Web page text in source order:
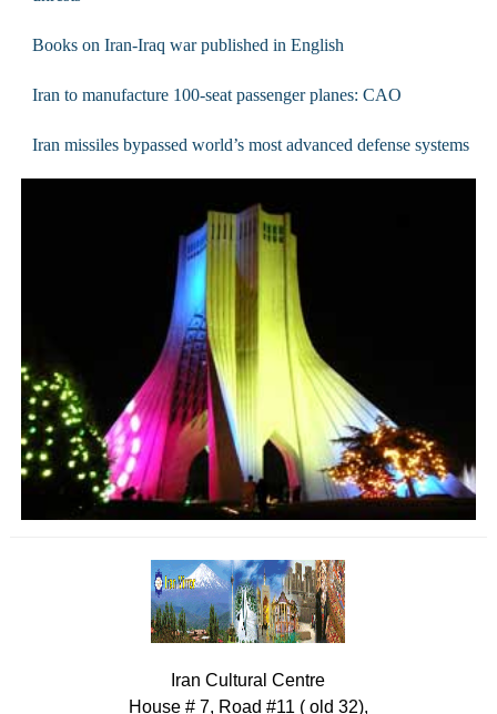
Books on Iran-Iraq war published in English
Iran to manufacture 100-seat passenger planes: CAO
Iran missiles bypassed world’s most advanced defense systems
Iran Cultural Centre
House # 7, Road #11 ( old 32),